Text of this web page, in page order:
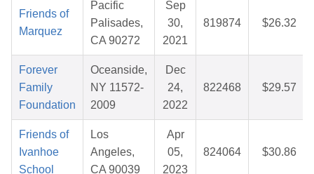
Friends of
Marquez
Pacific
Palisades,
CA 90272
Sep
30,
2021
819874 $26.32
Forever
Family
Foundation
Oceanside,
NY 11572-
2009
Dec
24,
2022
822468 $29.57
Friends of
Ivanhoe
School
Los
Angeles,
CA 90039
Apr
05,
2023
824064 $30.86